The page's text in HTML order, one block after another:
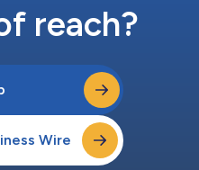
reach?
Wire